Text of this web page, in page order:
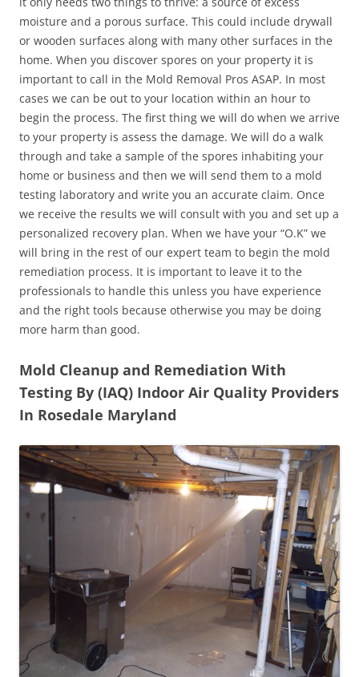
moisture and a porous surface. This could include drywall
or wooden surfaces along with many other surfaces in the
home. When you discover spores on your property it is
important to call in the Mold Removal Pros ASAP. In most
cases we can be out to your location within an hour to
begin the process. The first thing we will do when we arrive
to your property is assess the damage. We will do a walk
through and take a sample of the spores inhabiting your
home or business and then we will send them to a mold
testing laboratory and write you an accurate claim. Once
we receive the results we will consult with you and set up a
personalized recovery plan. When we have your “O.K” we
will bring in the rest of our expert team to begin the mold
remediation process. It is important to leave it to the
professionals to handle this unless you have experience
and the right tools because otherwise you may be doing
more harm than good.
Mold Cleanup and Remediation With
Testing By (IAQ) Indoor Air Quality Providers
In Rosedale Maryland